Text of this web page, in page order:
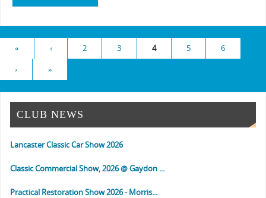
« ‹ 2 3 4 5 6
› »
CLUB NEWS
Lancaster Classic Car Show 2026
Classic Commercial Show, 2026 @ Gaydon ...
Practical Restoration Show 2026 - Morris...